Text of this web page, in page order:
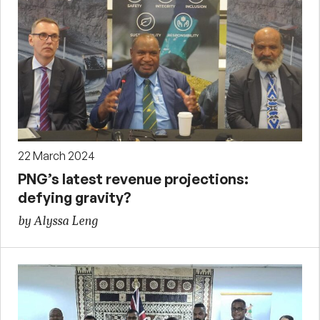
22 March 2024
PNG’s latest revenue projections:
defying gravity?
by Alyssa Leng